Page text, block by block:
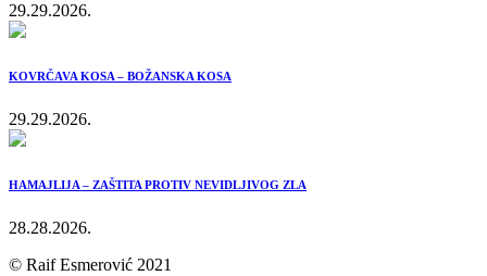
29.29.2026.
KOVRČAVA KOSA – BOŽANSKA KOSA
29.29.2026.
HAMAJLIJA – ZAŠTITA PROTIV NEVIDLJIVOG ZLA
28.28.2026.
© Raif Esmerović 2021